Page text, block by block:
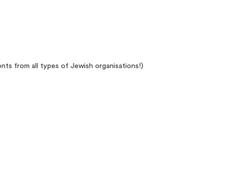
from all types of Jewish organisations!)